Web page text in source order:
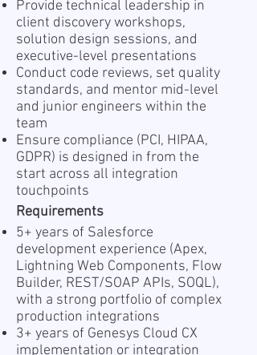
Provide technical leadership in
client discovery workshops,
solution design sessions, and
executive-level presentations
Conduct code reviews, set quality
standards, and mentor mid-level
and junior engineers within the
team
Ensure compliance (PCI, HIPAA,
GDPR) is designed in from the
start across all integration
touchpoints
Requirements
5+ years of Salesforce
development experience (Apex,
Lightning Web Components, Flow
Builder, REST/SOAP APIs, SOQL),
with a strong portfolio of complex
production integrations
3+ years of Genesys Cloud CX
implementation or integration